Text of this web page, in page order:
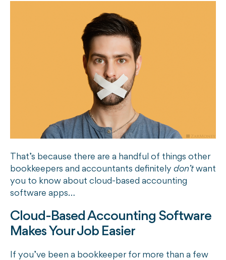
That’s because there are a handful of things other
bookkeepers and accountants definitely don’twant
you to know about cloud-based accounting
software apps…
Cloud-Based Accounting Software
Makes Your Job Easier
If you’ve been a bookkeeper for more than a few